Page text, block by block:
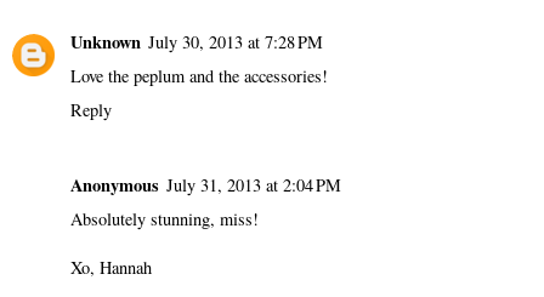
Unknown July 30, 2013 at 7:28 PM
Love the peplum and the accessories!
Reply
Anonymous July 31, 2013 at 2:04 PM
Absolutely stunning, miss!
Xo, Hannah